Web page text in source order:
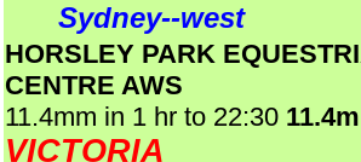
Sydney--west
HORSLEY PARK
CENTRE AWS
11.4mm in 1 hr to 22:30
VICTORIA